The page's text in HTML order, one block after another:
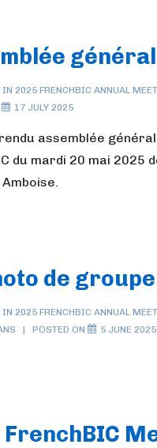
IN 2025 FRENCHBIC ANNUAL
17 JULY 2025
assemblée
du mardi 20 mai 2025
de
IN 2025 FRENCHBIC ANNUAL
POSTED ON 5 JUNE 2025
FrenchBIC